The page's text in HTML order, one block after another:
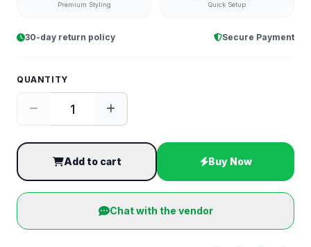
Premium Styling Quick Setup
30-day return policy Secure Payment
QUANTITY
Add to cart Buy Now
Chat with the vendor